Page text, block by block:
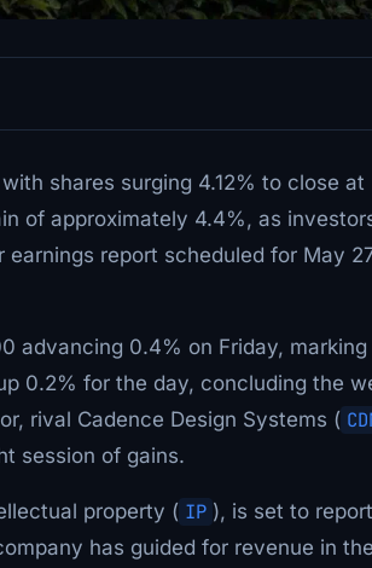
shares surging 4.12% to close at
of approximately 4.4%, as
report scheduled for May
advancing 0.4% on Friday,
0.2% for the day, concluding the
rival Cadence Design Systems (
session of gains.
property ( IP ), is set to
has guided for revenue in